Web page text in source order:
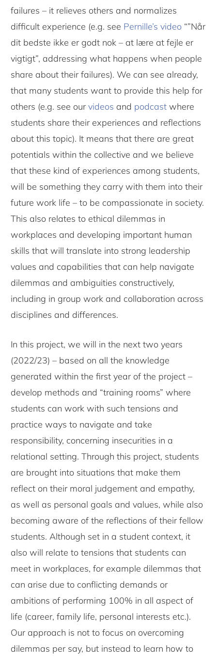
failures – it relieves others and normalizes
difficult experience (e.g. see Pernille’s video “”Når
dit bedste ikke er godt nok – at lære at fejle er
vigtigt”, addressing what happens when people
share about their failures). We can see already,
that many students want to provide this help for
others (e.g. see ourvideos and podcast where
students share their experiences and reflections
about this topic). It means that there are great
potentials within the collective and we believe
that these kind of experiences among students,
will be something they carry with them into their
future work life – to be compassionate in society.
This also relates to ethical dilemmas in
workplaces and developing important human
skills that will translate into strong leadership
values and capabilities that can help navigate
dilemmas and ambiguities constructively,
including in group work and collaboration across
disciplines and differences.
In this project, we will in the next two years
(2022/23) – based on all the knowledge
generated within the first year of the project –
develop methods and “training rooms” where
students can work with such tensions and
practice ways to navigate and take
responsibility, concerning insecurities in a
relational setting. Through this project, students
are brought into situations that make them
reflect on their moral judgement and empathy,
as well as personal goals and values, while also
becoming aware of the reflections of their fellow
students. Although set in a student context, it
also will relate to tensions that students can
meet in workplaces, for example dilemmas that
can arise due to conflicting demands or
ambitions of performing 100% in all aspect of
life (career, family life, personal interests etc.).
Our approach is not to focus on overcoming
dilemmas per say, but instead to learn how to